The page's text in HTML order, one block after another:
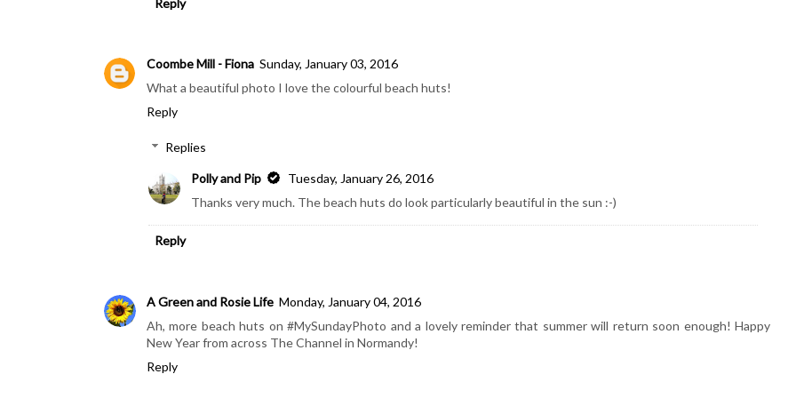
Coombe Mill - Fiona Sunday, January 03, 2016
What a beautiful photo I love the colourful beach huts!
Reply
Replies
Polly and Pip
Tuesday, January 26, 2016
Thanks very much. The beach huts do look particularly beautiful in the sun :-)
Reply
A Green and Rosie Life Monday, January 04, 2016
Ah, more beach huts on #MySundayPhoto and a lovely reminder that summer will return soon enough! Happy
New Year from across The Channel in Normandy!
Reply